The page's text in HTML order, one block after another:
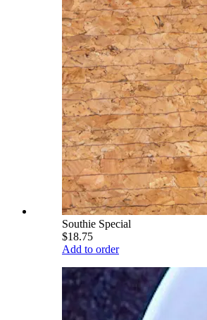
Southie Special
$18.75
Add to order